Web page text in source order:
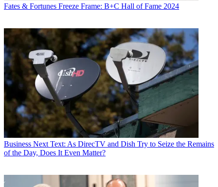
Fates & Fortunes Freeze Frame: B+C Hall of Fame 2024
Business Next Text: As DirecTV and Dish Try to Seize the Remains
of the Day, Does It Even Matter?